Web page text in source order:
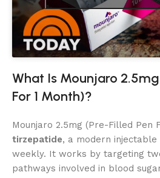
What Is Mounjaro 2.5mg
For 1 Month)?
Mounjaro 2.5mg (Pre-Filled Pen
tirzepatide, a modern injectable
weekly. It works by targeting
pathways involved in blood